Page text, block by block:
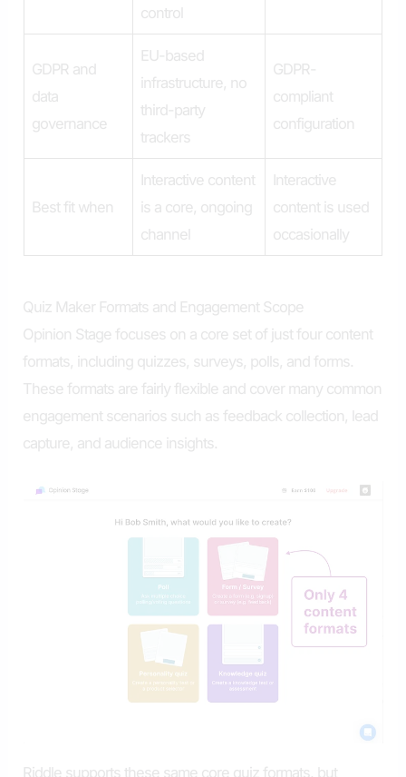
control
GDPR and
data
governance
EU-based
infrastructure, no
third-party
trackers
GDPR-
compliant
configuration
Best fit when
Interactive content
is a core, ongoing
channel
Interactive
content is used
occasionally
Quiz Maker Formats and Engagement Scope
Opinion Stage focuses on a core set of just four content
formats, including quizzes, surveys, polls, and forms.
These formats are fairly flexible and cover many common
engagement scenarios such as feedback collection, lead
capture, and audience insights.
Riddle supports these same core quiz formats, but